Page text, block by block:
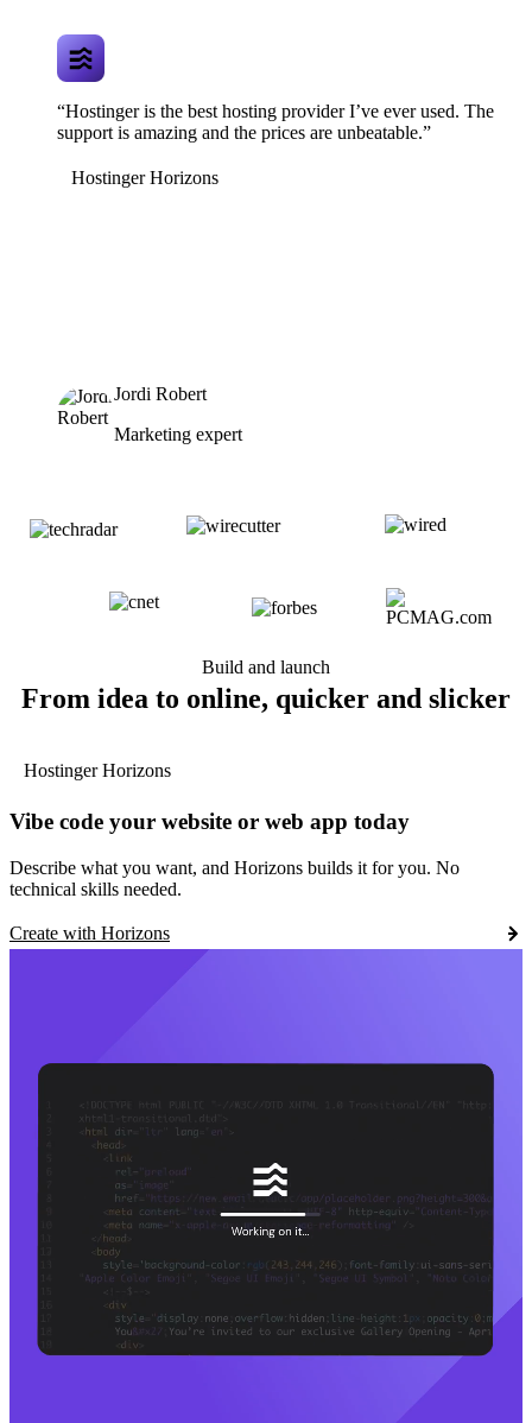
“Hostinger is the best hosting provider I’ve ever used. The
support is amazing and the prices are unbeatable.”
Hostinger Horizons
Jordi Robert
Marketing expert
Build and launch
From idea to online, quicker and slicker
Hostinger Horizons
Vibe code your website or web app today
Describe what you want, and Horizons builds it for you. No
technical skills needed.
Create with Horizons